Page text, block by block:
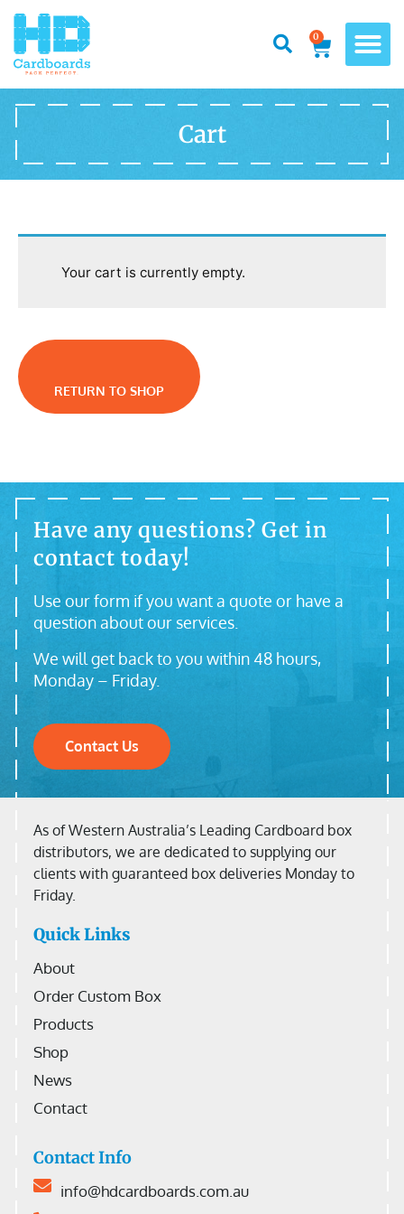
0
Cart
Your cart is currently empty.
RETURN TO SHOP
Have any questions? Get in
contact today!
Use our form if you want a quote or have a
question about our services.
We will get back to you within 48 hours,
Monday – Friday.
Contact Us
As of Western Australia’s Leading Cardboard box
distributors, we are dedicated to supplying our
clients with guaranteed box deliveries Monday to
Friday.
Quick Links
About
Order Custom Box
Products
Shop
News
Contact
Contact Info
info@hdcardboards.com.au